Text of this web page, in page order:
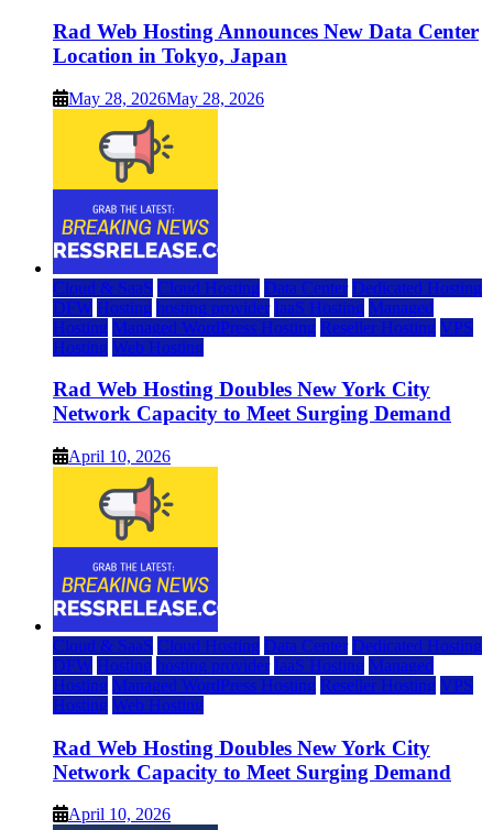
Rad Web Hosting Announces New Data Center
Location in Tokyo, Japan
May 28, 2026May 28, 2026
Cloud & SaaS Cloud Hosting Data Center Dedicated Hosting
DFW Hosting hosting provider IaaS Hosting Managed
Hosting Managed WordPress Hosting Reseller Hosting VPS
Hosting Web Hosting
Rad Web Hosting Doubles New York City
Network Capacity to Meet Surging Demand
April 10, 2026
Cloud & SaaS Cloud Hosting Data Center Dedicated Hosting
DFW Hosting hosting provider IaaS Hosting Managed
Hosting Managed WordPress Hosting Reseller Hosting VPS
Hosting Web Hosting
Rad Web Hosting Doubles New York City
Network Capacity to Meet Surging Demand
April 10, 2026